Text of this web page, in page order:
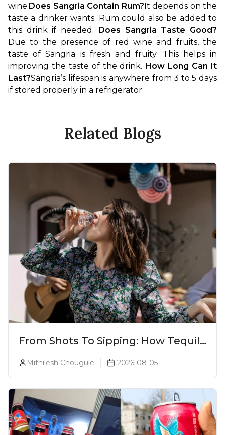
wine.Does Sangria Contain Rum?It depends on the
taste a drinker wants. Rum could also be added to
this drink if needed. Does Sangria Taste Good?
Due to the presence of red wine and fruits, the
taste of Sangria is fresh and fruity. This helps in
improving the taste of the drink. How Long Can It
Last?Sangria’s lifespan is anywhere from 3 to 5 days
if stored properly in a refrigerator.
Related Blogs
From Shots To Sipping: How Tequila
Premium Spirits
Mithilesh Chougule 2026-08-05